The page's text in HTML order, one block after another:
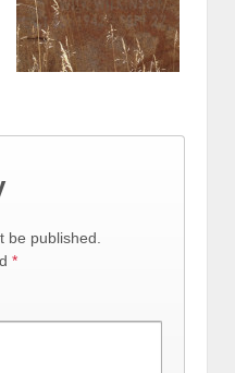
be published.
*